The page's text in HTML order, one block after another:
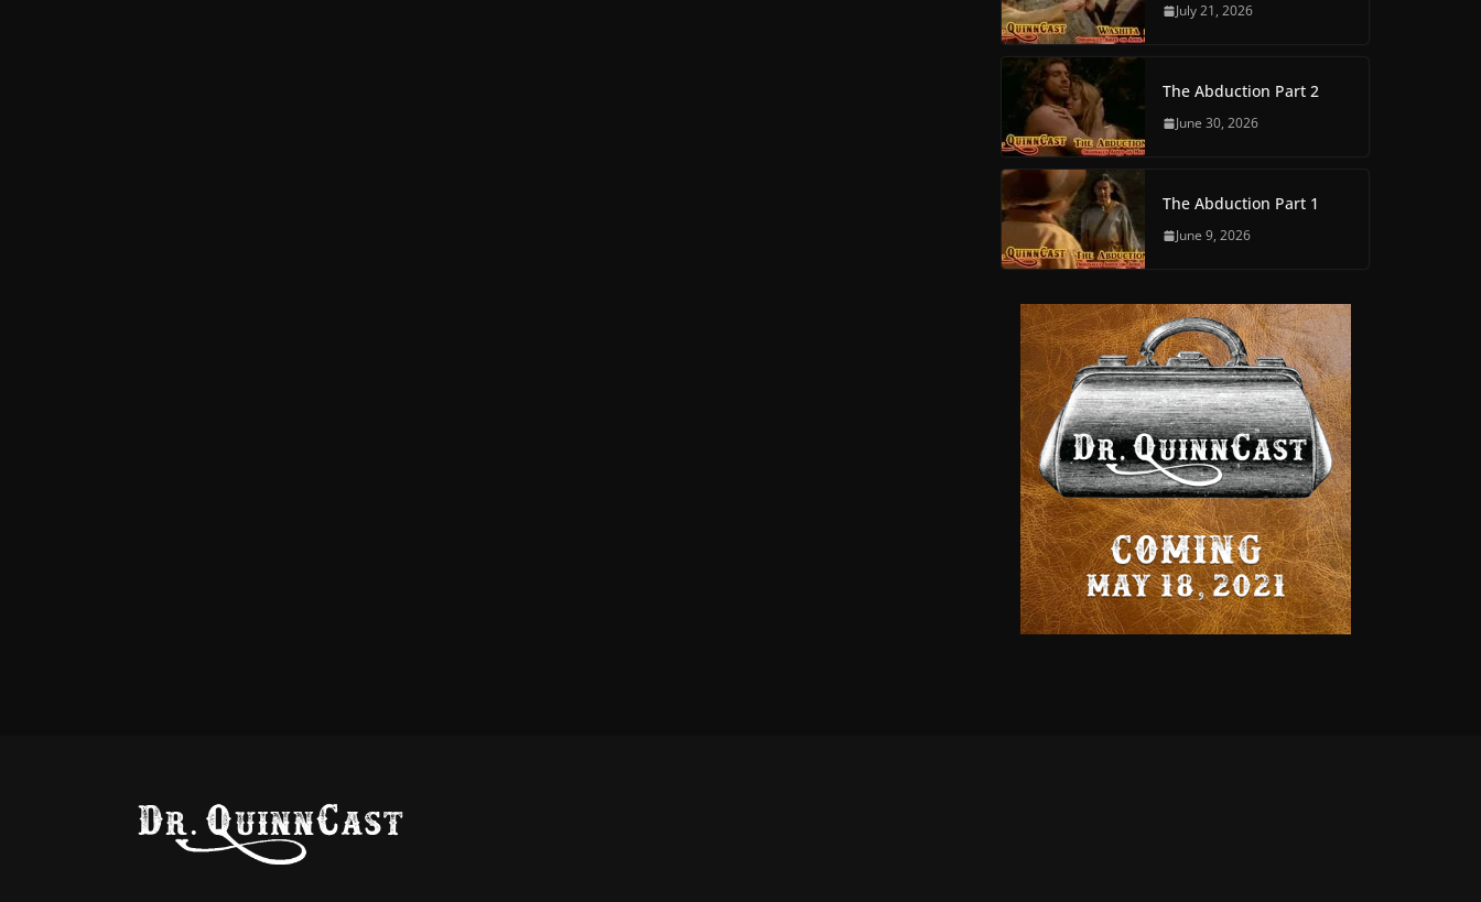
July 21, 2026
The Abduction Part 2
June 30, 2026
The Abduction Part 1
June 9, 2026